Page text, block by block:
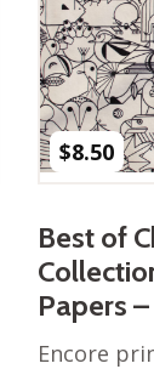
$8.50
Best of
Papers
Encore